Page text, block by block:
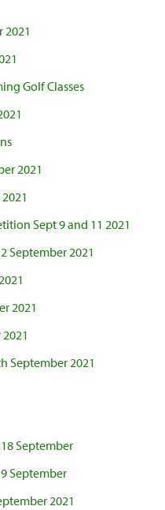
2021
Golf Classes
2021
Sept 9 and 11 2021
September 2021
2021
September 2021
September
September
2021